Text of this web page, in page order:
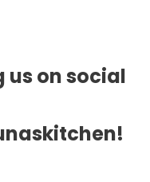
us on social